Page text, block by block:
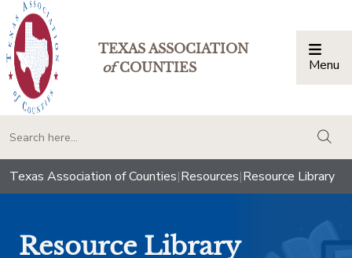
TEXAS ASSOCIATION
ofCOUNTIES Menu
Texas Association of Counties|Resources|Resource Library
Resource Library